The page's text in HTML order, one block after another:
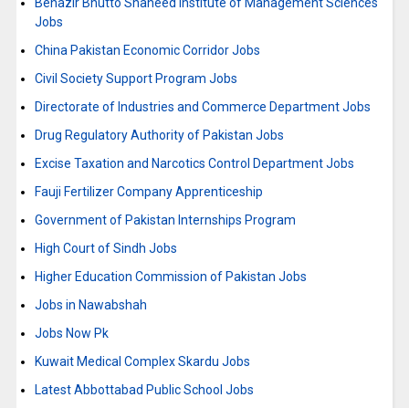
Benazir Bhutto Shaheed Institute of Management Sciences
Jobs
China Pakistan Economic Corridor Jobs
Civil Society Support Program Jobs
Directorate of Industries and Commerce Department Jobs
Drug Regulatory Authority of Pakistan Jobs
Excise Taxation and Narcotics Control Department Jobs
Fauji Fertilizer Company Apprenticeship
Government of Pakistan Internships Program
High Court of Sindh Jobs
Higher Education Commission of Pakistan Jobs
Jobs in Nawabshah
Jobs Now Pk
Kuwait Medical Complex Skardu Jobs
Latest Abbottabad Public School Jobs